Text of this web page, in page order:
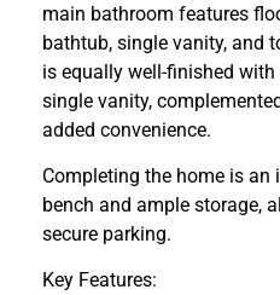
main bathroom features
bathtub, single vanity, and
is equally well-finished
single vanity,
added convenience.
Completing the home is an
bench and ample storage,
secure parking.
Key Features: